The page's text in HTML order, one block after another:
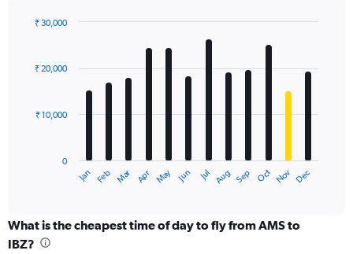
displaying
with
12
The
categories.
Range:
Jan Feb Mar Apr May Jun Jul Aug Sep Oct Nov Dec
0
₹ 10,000
₹ 20,000
₹ 30,000
What is the cheapest time of day to fly from AMS to
IBZ?